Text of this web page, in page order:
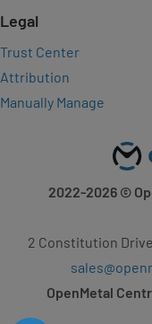
Legal
Trust Center
Attribution
Manually Manage
2022-2026©
2 Constitution
OpenMetal